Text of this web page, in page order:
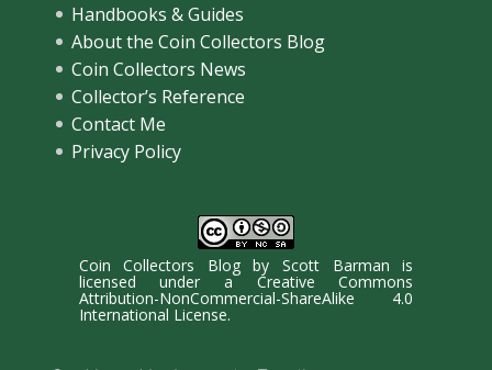
Handbooks & Guides
About the Coin Collectors Blog
Coin Collectors News
Collector’s Reference
Contact Me
Privacy Policy
Coin Collectors BlogbyScott Barman is
licensed under a Creative Commons
Attribution-NonCommercial-ShareAlike 4.0
International License.